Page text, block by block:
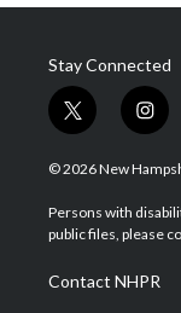
Stay Connected
t
w
i
t
e
i
n
s
a
g
a
m
© 2026 New
Persons with
public files, please
Contact NHPR